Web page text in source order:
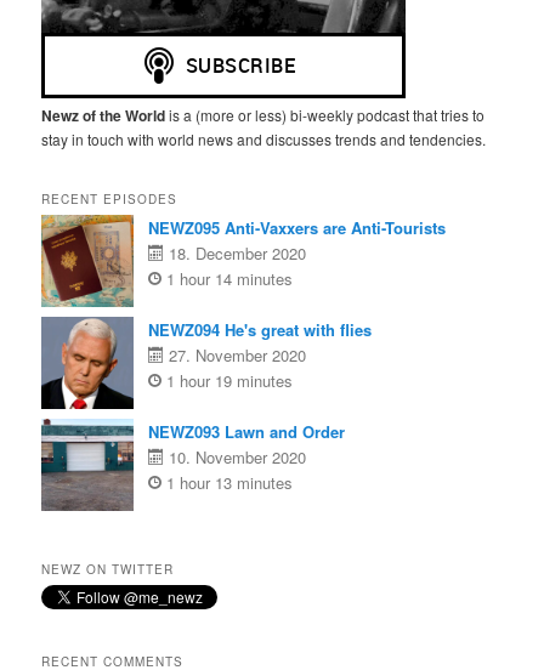
Newz of the Worldis a (more or less) bi-weekly podcast that tries to
stay in touch with world news and discusses trends and tendencies.
RECENT EPISODES
NEWZ095 Anti-Vaxxers are Anti-Tourists
18. December 2020
1 hour 14 minutes
NEWZ094 He's great with flies
27. November 2020
1 hour 19 minutes
NEWZ093 Lawn and Order
10. November 2020
1 hour 13 minutes
NEWZ ON TWITTER
RECENT COMMENTS